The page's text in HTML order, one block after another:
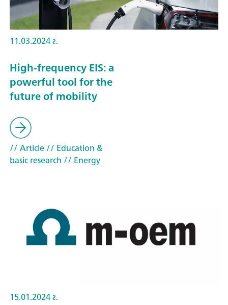
11.03.2024 г.
High-frequency EIS: a
powerful tool for the
future of mobility
// Article// Education &
basic research // Energy
15.01.2024 г.